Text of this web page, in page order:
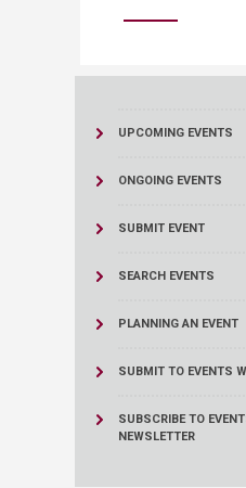
UPCOMING EVENTS
ONGOING EVENTS
SUBMIT EVENT
SEARCH EVENTS
PLANNING AN EVENT
SUBMIT TO EVENTS
SUBSCRIBE TO
NEWSLETTER